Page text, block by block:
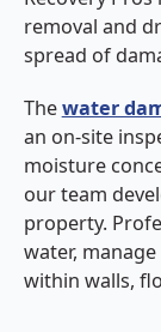
removal and
spread of
Thewater
an on-site
moisture
our team
property.
water,
within walls,